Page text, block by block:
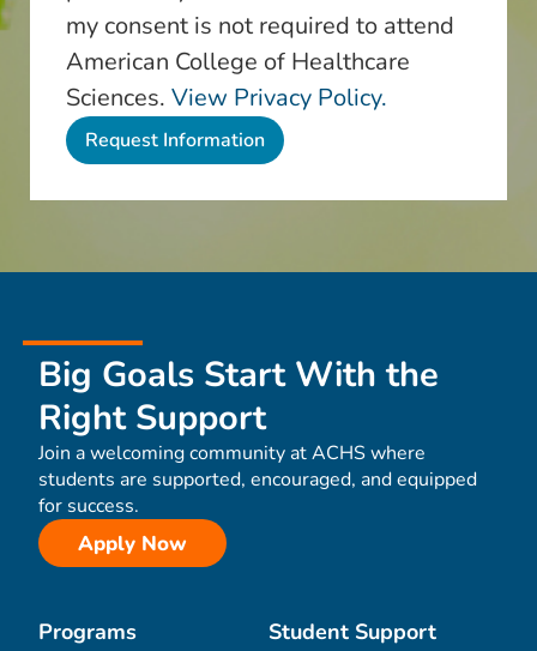
my consent is not required to attend
American College of Healthcare
Sciences. View Privacy Policy.
Big Goals Start With the
Right Support
Join a welcoming community at ACHS where
students are supported, encouraged, and equipped
for success.
Apply Now
Programs Student Support